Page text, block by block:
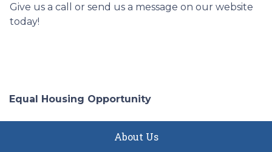
Give us a call or send us a message on our website
today!
Equal Housing Opportunity
About Us